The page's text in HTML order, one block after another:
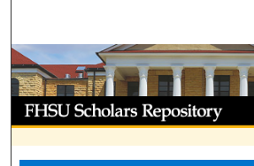
Browse
My Account
About